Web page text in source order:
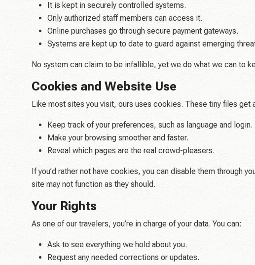
It is kept in securely controlled systems.
Only authorized staff members can access it.
Online purchases go through secure payment gateways.
Systems are kept up to date to guard against emerging
No system can claim to be infallible, yet we do what we can to
Cookies and Website Use
Like most sites you visit, ours uses cookies. These tiny files get
Keep track of your preferences, such as language and login.
Make your browsing smoother and faster.
Reveal which pages are the real crowd-pleasers.
If you’d rather not have cookies, you can disable them through
site may not function as they should.
Your Rights
As one of our travelers, you’re in charge of your data. You can:
Ask to see everything we hold about you.
Request any needed corrections or updates.